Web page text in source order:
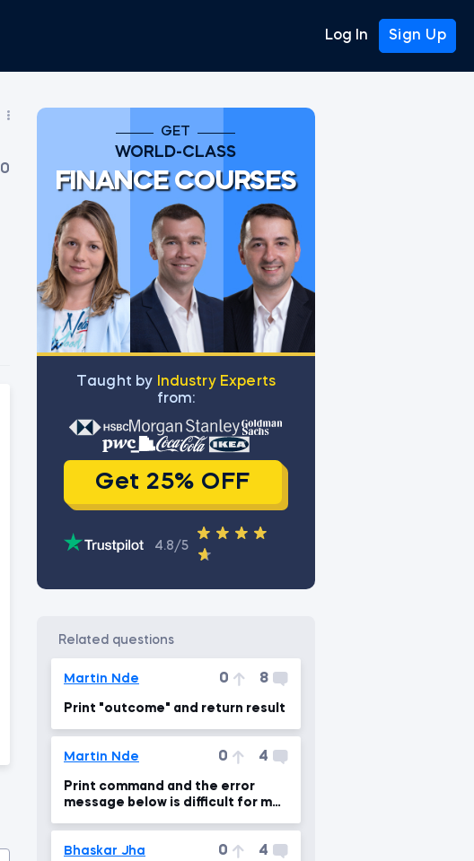
Log In Sign Up
0
GET
WORLD-CLASS
FINANCE COURSES
Тaught by
Industry Experts
from:
Get 25% OFF
4.8/5
related questions
Martin Nde 0 8
Print "outcome" and return result
Martin Nde 0 4
Print command and the error
message below is difficult for me
Bhaskar Jha 0 4